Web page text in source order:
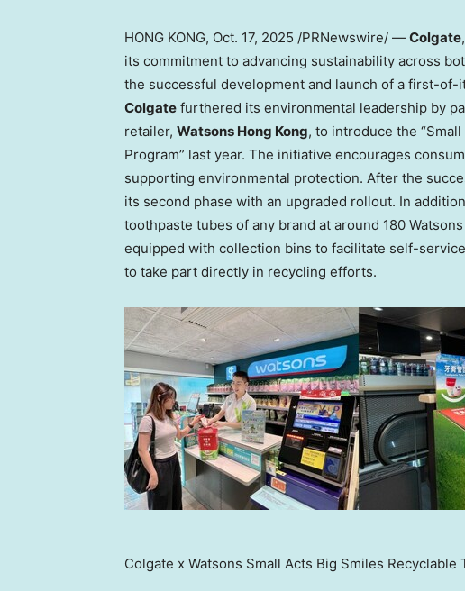
HONG KONG, Oct. 17, 2025 /PRNewswire/ — Colgate
its commitment to advancing sustainability across
the successful development and launch of a first-
Colgate furthered its environmental leadership by
retailer, Watsons Hong Kong, to introduce the
Program” last year. The initiative encourages
supporting environmental protection. After the
its second phase with an upgraded rollout. In
toothpaste tubes of any brand at around 180
equipped with collection bins to facilitate self-
to take part directly in recycling efforts.
Colgate x Watsons Small Acts Big Smiles Recyclable